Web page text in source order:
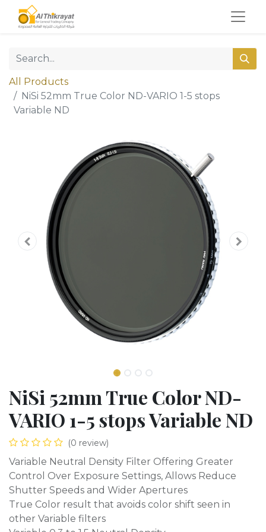
All Products
NiSi 52mm True Color ND-VARIO 1-5 stops
Variable ND
NiSi 52mm True Color ND-
VARIO 1-5 stops Variable ND
(0 review)
Variable Neutral Density Filter Offering Greater
Control Over Exposure Settings, Allows Reduce
Shutter Speeds and Wider Apertures
True Color result that avoids color shift seen in
other Variable filters